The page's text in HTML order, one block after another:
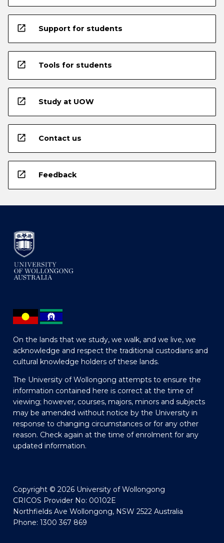
open_in_new Support for students
open_in_new Tools for students
open_in_new Study at UOW
open_in_new Contact us
open_in_new Feedback
On the lands that we study, we walk, and we live, we
acknowledge and respect the traditional custodians and
cultural knowledge holders of these lands.
The University of Wollongong attempts to ensure the
information contained here is correct at the time of
viewing; however, courses, majors, minors and subjects
may be amended without notice by the University in
response to changing circumstances or for any other
reason. Check again at the time of enrolment for any
updated information.
Copyright © 2026 University of Wollongong
CRICOS Provider No: 00102E
Northfields Ave Wollongong, NSW 2522 Australia
Phone: 1300 367 869